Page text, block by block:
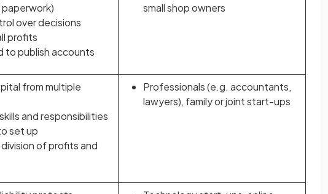
paperwork)
over decisions
profits
to publish accounts
small shop owners
from multiple
and responsibilities
set up
of profits and
Professionals (e.g. accountants,
lawyers), family or joint start-ups